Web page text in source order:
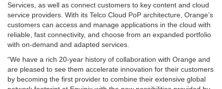
Services, as well as connect customers to key content and cloud
service providers. With its Telco Cloud PoP architecture, Orange’s
customers can access and manage applications in the cloud with
reliable, fast connectivity, and choose from an expanded portfolio
with on-demand and adapted services.
“We have a rich 20-year history of collaboration with Orange and
are pleased to see them accelerate innovation for their customers
by becoming the first provider to combine their extensive global